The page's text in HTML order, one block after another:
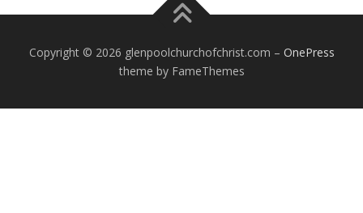
Copyright © 2026 glenpoolchurchofchrist.com – OnePress
theme by FameThemes